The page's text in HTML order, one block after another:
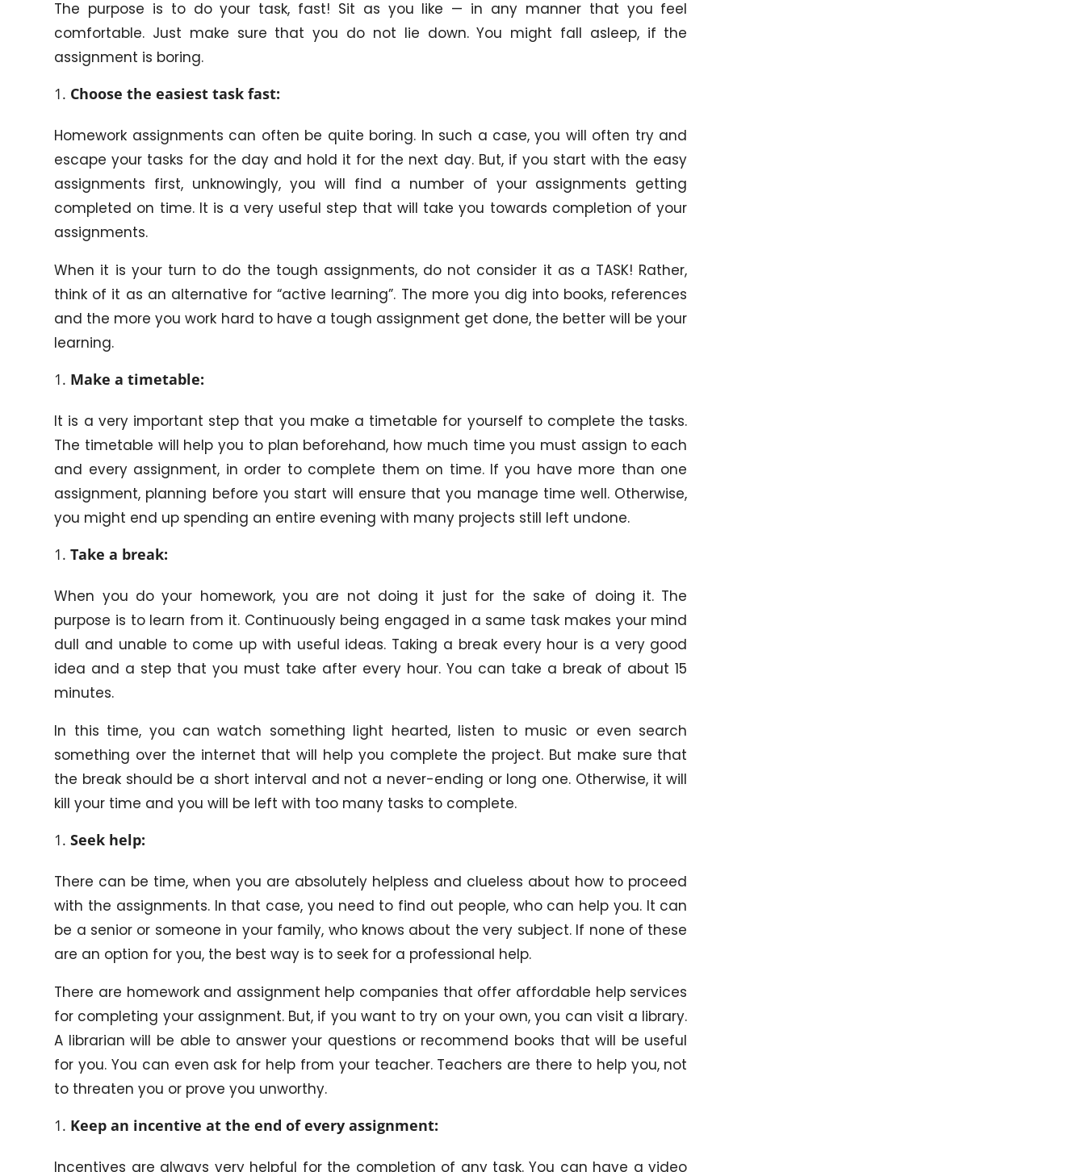
The purpose is to do your task, fast! Sit as you like — in any manner that you feel
comfortable. Just make sure that you do not lie down. You might fall asleep, if the
assignment is boring.
Choose the easiest task fast:
Homework assignments can often be quite boring. In such a case, you will often try and
escape your tasks for the day and hold it for the next day. But, if you start with the easy
assignments first, unknowingly, you will find a number of your assignments getting
completed on time. It is a very useful step that will take you towards completion of your
assignments.
When it is your turn to do the tough assignments, do not consider it as a TASK! Rather,
think of it as an alternative for “active learning”. The more you dig into books, references
and the more you work hard to have a tough assignment get done, the better will be your
learning.
Make a timetable:
It is a very important step that you make a timetable for yourself to complete the tasks.
The timetable will help you to plan beforehand, how much time you must assign to each
and every assignment, in order to complete them on time. If you have more than one
assignment, planning before you start will ensure that you manage time well. Otherwise,
you might end up spending an entire evening with many projects still left undone.
Take a break:
When you do your homework, you are not doing it just for the sake of doing it. The
purpose is to learn from it. Continuously being engaged in a same task makes your mind
dull and unable to come up with useful ideas. Taking a break every hour is a very good
idea and a step that you must take after every hour. You can take a break of about 15
minutes.
In this time, you can watch something light hearted, listen to music or even search
something over the internet that will help you complete the project. But make sure that
the break should be a short interval and not a never-ending or long one. Otherwise, it will
kill your time and you will be left with too many tasks to complete.
Seek help:
There can be time, when you are absolutely helpless and clueless about how to proceed
with the assignments. In that case, you need to find out people, who can help you. It can
be a senior or someone in your family, who knows about the very subject. If none of these
are an option for you, the best way is to seek for a professional help.
There are homework and assignment help companies that offer affordable help services
for completing your assignment. But, if you want to try on your own, you can visit a library.
A librarian will be able to answer your questions or recommend books that will be useful
for you. You can even ask for help from your teacher. Teachers are there to help you, not
to threaten you or prove you unworthy.
Keep an incentive at the end of every assignment:
Incentives are always very helpful for the completion of any task. You can have a video